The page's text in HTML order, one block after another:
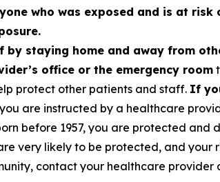
who was exposed and is at
staying home and away from
office or the emergency room
protect other patients and staff. If
are instructed by a healthcare
before 1957, you are protected and
very likely to be protected, and your
contact your healthcare